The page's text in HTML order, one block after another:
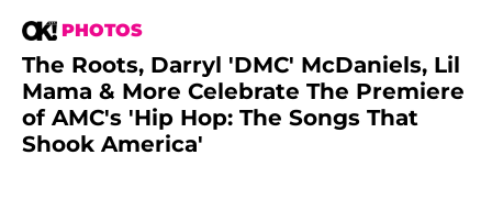
PHOTOS
The Roots, Darryl 'DMC' McDaniels, Lil
Mama & More Celebrate The Premiere
of AMC's 'Hip Hop: The Songs That
Shook America'